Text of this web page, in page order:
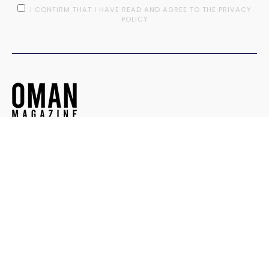
I CONFIRM THAT I HAVE READ AND AGREE TO THE PRIVACY
POLICY